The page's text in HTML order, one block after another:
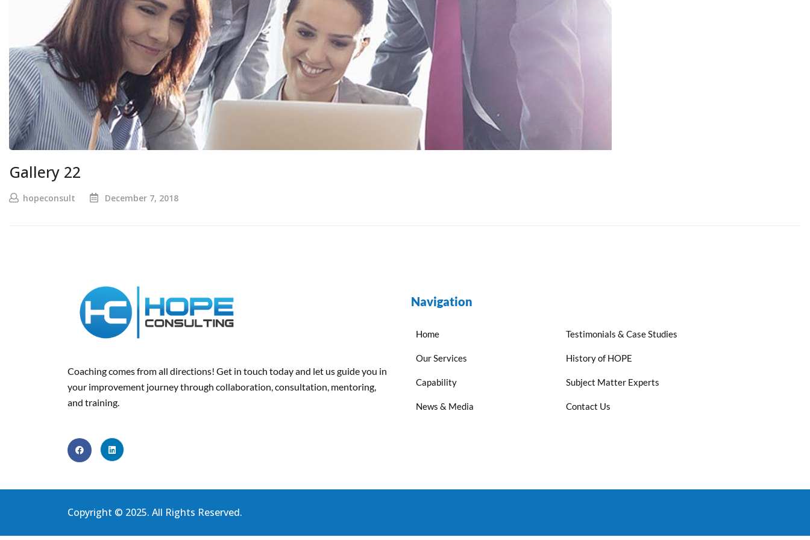
Gallery 22
hopeconsult December 7, 2018
Coaching comes from all directions! Get in touch today and let usguideyou in
your improvement journeythrough collaboration, consultation, mentoring,
and training.
Navigation
Home
Our Services
Capability
News & Media
Testimonials & Case Studies
History of HOPE
Subject Matter Experts
Contact Us
Copyright © 2025. All Rights Reserved.